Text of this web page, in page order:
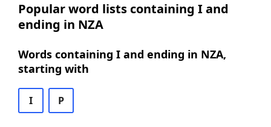
Popular word lists containing I and
ending in NZA
Words containing I and ending in NZA,
starting with
I P